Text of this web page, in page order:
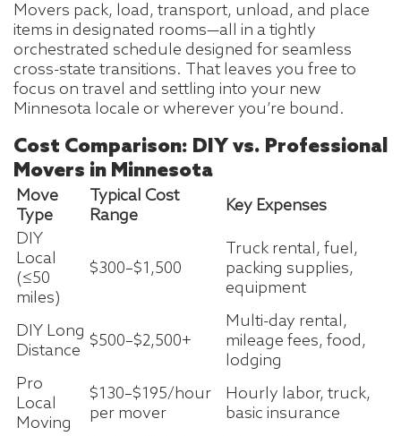
Movers pack, load, transport, unload, and place
items in designated rooms—all in a tightly
orchestrated schedule designed for seamless
cross-state transitions. That leaves you free to
focus on travel and settling into your new
Minnesota locale or wherever you’re bound.
Cost Comparison: DIY vs. Professional
Movers in Minnesota
Move
Type
Typical Cost
Range
Key Expenses
DIY
Local
(≤50
miles)
$300–$1,500
Truck rental, fuel,
packing supplies,
equipment
DIY Long
Distance $500–$2,500+
Multi-day rental,
mileage fees, food,
lodging
Pro
Local
Moving
$130–$195/hour
per mover
Hourly labor, truck,
basic insurance